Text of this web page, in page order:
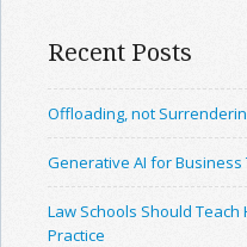
Recent Posts
Offloading, not
Generative AI for Business
Law Schools Should Teach
Practice